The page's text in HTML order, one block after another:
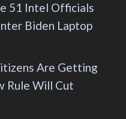
51 Intel Officials
Biden Laptop
Are Getting
Rule Will Cut